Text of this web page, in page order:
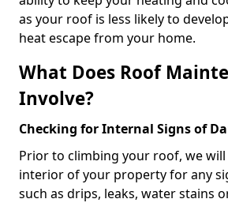
as your roof is less likely to
heat escape from your home.
What Does Roof
Involve?
Checking for Internal Signs of
Prior to climbing your roof, we
interior of your property for any
such as drips, leaks, water stains